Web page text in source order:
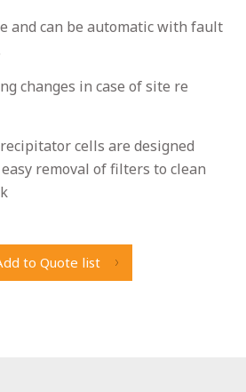
and can be automatic with fault
changes in case of site re
cells are designed
removal of filters to clean
to Quote list